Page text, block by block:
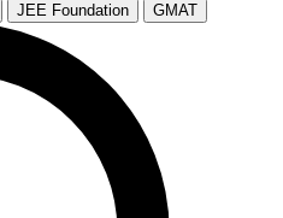
JEE Foundation GMAT